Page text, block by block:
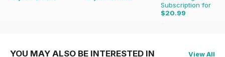
Subscription for
$20.99
$35.88
YOU MAY ALSO BE INTERESTED IN View All